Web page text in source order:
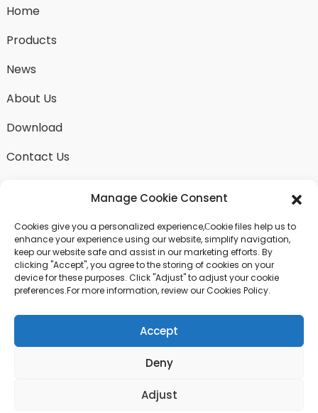
Home
Products
News
About Us
Download
Contact Us
SEND INQUIRY
There is nothing better than seeing the end result.
Learn about fangdawang and get the latest product
sample albumAnd just asked for more information
Sitemap
Manage Cookie Consent
Cookies give you a personalized experience,Сookie files help us to
enhance your experience using our website, simplify navigation,
keep our website safe and assist in our marketing efforts. By
clicking "Accept", you agree to the storing of cookies on your
device for these purposes. Click "Adjust" to adjust your cookie
preferences.For more information, review our Cookies Policy.
Accept
Deny
Adjust